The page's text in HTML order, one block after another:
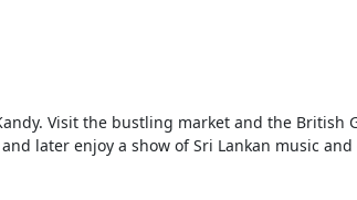
Visit the bustling market and the
later enjoy a show of Sri Lankan music